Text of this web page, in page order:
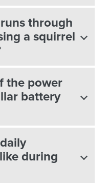
through
a squirrel
the power
battery
during